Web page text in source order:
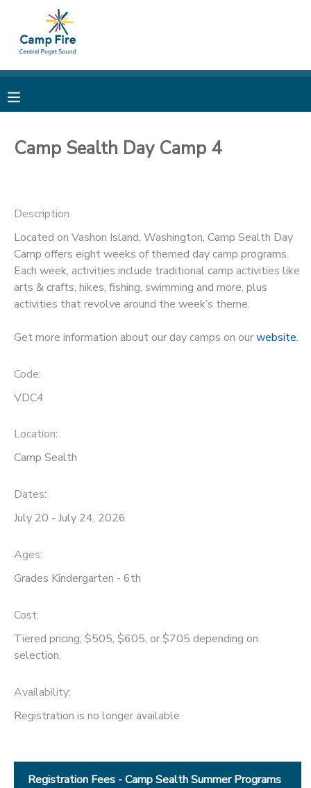
Camp Sealth Day Camp 4
Description
Located on Vashon Island, Washington, Camp Sealth Day
Camp offers eight weeks of themed day camp programs.
Each week, activities include traditional camp activities like
arts & crafts, hikes, fishing, swimming and more, plus
activities that revolve around the week’s theme.
Get more information about our day camps on ourwebsite.
Code:
VDC4
Location:
Camp Sealth
Dates:
July 20 - July 24, 2026
Ages:
Grades Kindergarten - 6th
Cost:
Tiered pricing, $505, $605, or $705 depending on
selection.
Availability:
Registration is no longer available
Registration Fees - Camp Sealth Summer Programs
MY ACCOUNT
RESERVATIONS
MESSAGE CENTER
CAMP STORE
ONLINE STORE
STORE DEPOSITS
GIFT CERTIFICATES
PHOTO GALLERY
DONATIONS